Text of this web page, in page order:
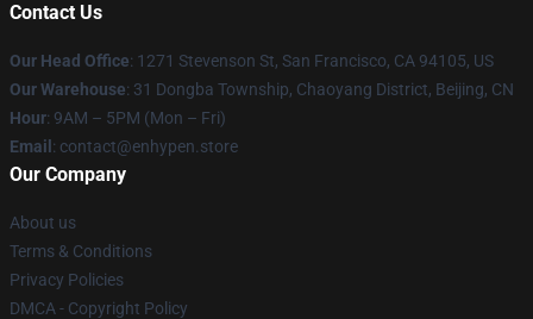
Contact Us
Our Head Office: 1271 Stevenson St, San Francisco, CA 94105, US
Our Warehouse: 31 Dongba Township, Chaoyang District, Beijing, CN
Hour: 9AM – 5PM (Mon – Fri)
Email : contact@enhypen.store
Our Company
About us
Terms & Conditions
Privacy Policies
DMCA - Copyright Policy